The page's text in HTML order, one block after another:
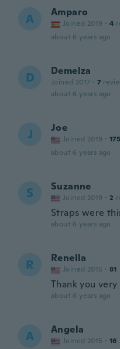
A Amparo
Joined 2019 · 4
about 6 years ago
D Demelza
Joined 2017 · 7
about 6 years ago
J Joe
Joined 2019 · 175
about 6 years ago
S Suzanne
Joined 2019 · 2
Straps were
about 6 years ago
R Renella
Joined 2015 · 81
Thank you very
about 6 years ago
A Angela
Joined 2015 · 16